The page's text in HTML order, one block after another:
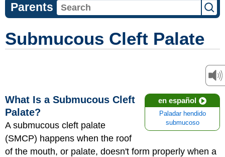
Parents
Submucous Cleft Palate
en español
Paladar hendido
submucoso
What Is a Submucous Cleft
Palate?
A submucous cleft palate
(SMCP) happens when the roof
of the mouth, or palate, doesn't form properly when a